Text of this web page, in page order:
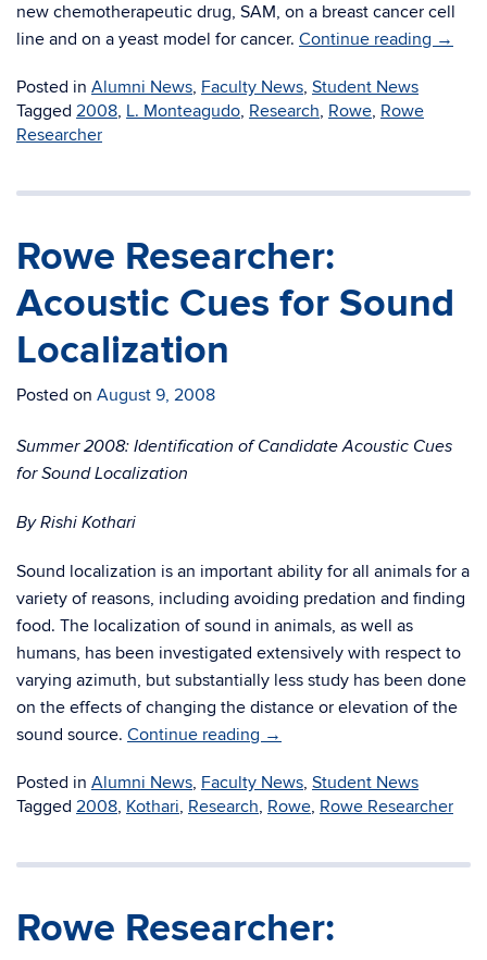
new chemotherapeutic drug, SAM, on a breast cancer cell
line and on a yeast model for cancer. Continue reading →
Posted in Alumni News, Faculty News, Student News
Tagged 2008, L. Monteagudo, Research, Rowe, Rowe
Researcher
Rowe Researcher:
Acoustic Cues for Sound
Localization
Posted on August 9, 2008
Summer 2008: Identification of Candidate Acoustic Cues
for Sound Localization
By Rishi Kothari
Sound localization is an important ability for all animals for a
variety of reasons, including avoiding predation and finding
food. The localization of sound in animals, as well as
humans, has been investigated extensively with respect to
varying azimuth, but substantially less study has been done
on the effects of changing the distance or elevation of the
sound source. Continue reading →
Posted in Alumni News, Faculty News, Student News
Tagged 2008, Kothari, Research, Rowe, Rowe Researcher
Rowe Researcher: